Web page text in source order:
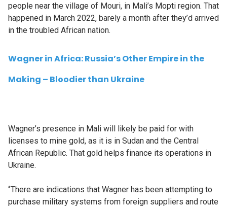
people near the village of Mouri, in Mali’s Mopti region. That
happened in March 2022, barely a month after they’d arrived
in the troubled African nation.
Wagner in Africa: Russia’s Other Empire in the
Making – Bloodier than Ukraine
Wagner’s presence in Mali will likely be paid for with
licenses to mine gold, as it is in Sudan and the Central
African Republic. That gold helps finance its operations in
Ukraine.
‘’There are indications that Wagner has been attempting to
purchase military systems from foreign suppliers and route